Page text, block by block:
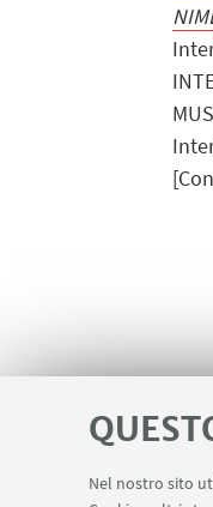
Nel nostro sito